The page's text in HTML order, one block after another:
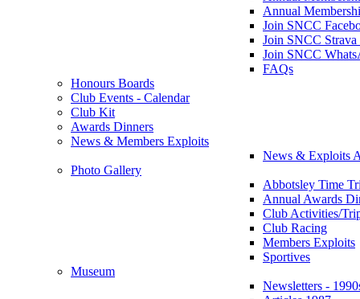
Annual
Join SNCC
Join SNCC
Join SNCC
FAQs
Honours Boards
Club Events - Calendar
Club Kit
Awards Dinners
News & Members Exploits
News & Exploits
Photo Gallery
Abbotsley Time
Annual Awards
Club Activities/
Club Racing
Members Exploits
Sportives
Museum
Newsletters -